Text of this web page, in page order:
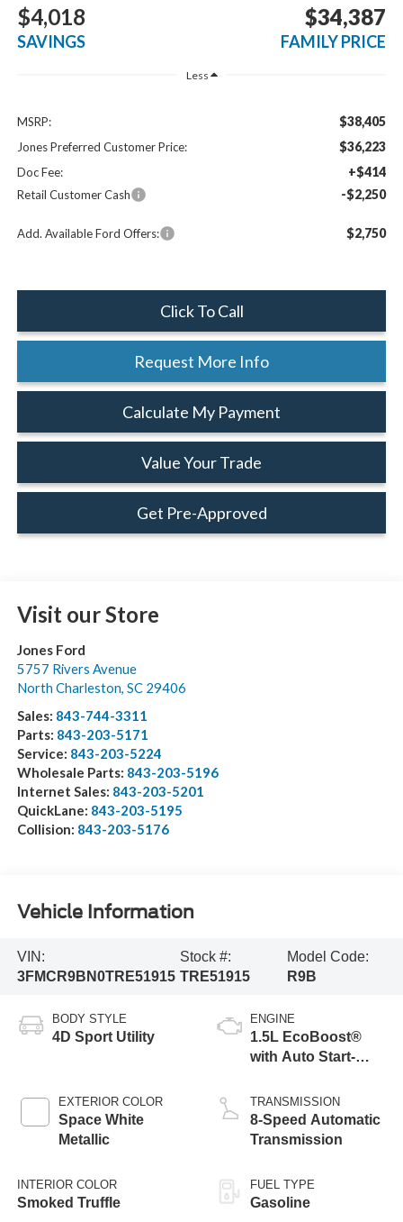
$4,018
SAVINGS
$34,387
FAMILY PRICE
Less
MSRP: $38,405
Jones Preferred Customer Price: $36,223
Doc Fee: +$414
Retail Customer Cash -$2,250
Add. Available Ford Offers: $2,750
Click To Call
Request More Info
Calculate My Payment
Value Your Trade
Get Pre-Approved
Visit our Store
Jones Ford
5757 Rivers Avenue
North Charleston, SC 29406
Sales: 843-744-3311
Parts: 843-203-5171
Service: 843-203-5224
Wholesale Parts: 843-203-5196
Internet Sales: 843-203-5201
QuickLane: 843-203-5195
Collision: 843-203-5176
Vehicle Information
VIN:
3FMCR9BN0TRE51915
Stock #:
TRE51915
Model Code:
R9B
BODY STYLE
4D Sport Utility
EXTERIOR COLOR
Space White
Metallic
INTERIOR COLOR
Smoked Truffle
ENGINE
1.5L EcoBoost®
with Auto Start-
TRANSMISSION
8-Speed Automatic
Transmission
FUEL TYPE
Gasoline